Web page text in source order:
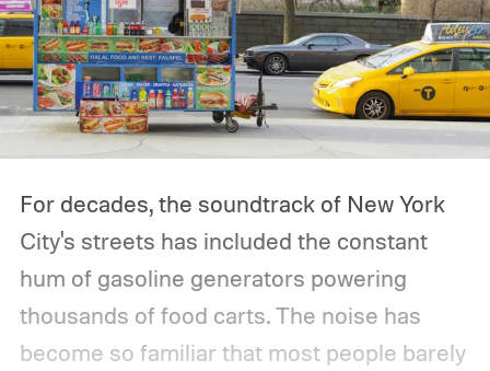
For decades, the soundtrack of New York
City's streets has included the constant
hum of gasoline generators powering
thousands of food carts. The noise has
become so familiar that most people barely